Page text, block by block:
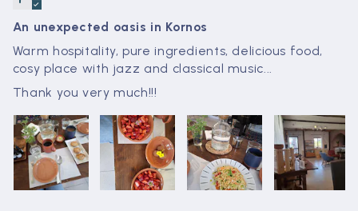
An unexpected oasis in Kornos
Warm hospitality, pure ingredients, delicious food,
cosy place with jazz and classical music...
Thank you very much!!!